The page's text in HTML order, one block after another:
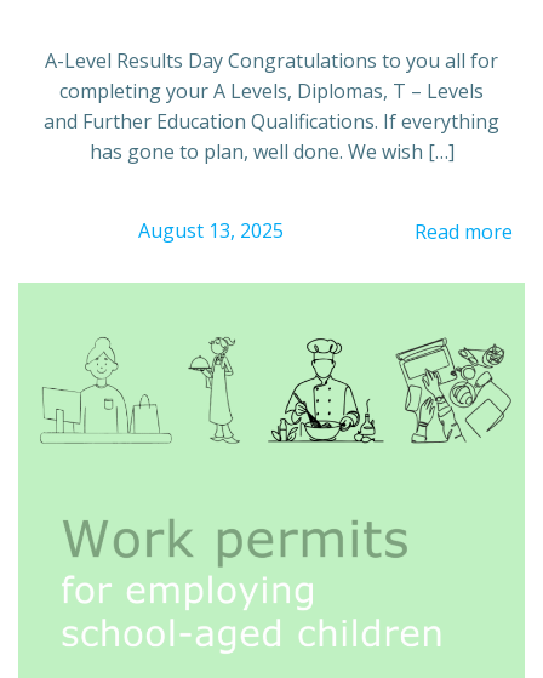
A-Level Results Day Congratulations to you all for
completing your A Levels, Diplomas, T – Levels
and Further Education Qualifications. If everything
has gone to plan, well done. We wish […]
August 13, 2025 Read more